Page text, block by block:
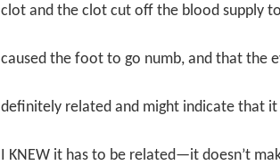
clot and the clot cut off the blood supply
caused the foot to go numb, and that the
definitely related and might indicate that
I KNEW it has to be related—it doesn’t